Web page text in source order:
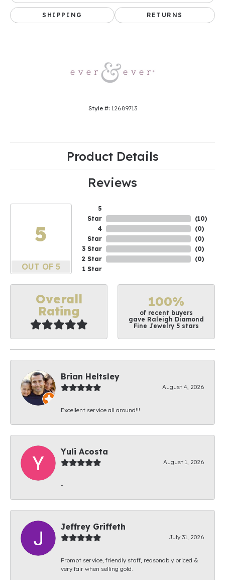
SHIPPING RETURNS
Style #: 12689713
Product Details
Reviews
5
OUT OF 5
5
Star
4
Star
3 Star
2 Star
1 Star
(10)
(0)
(0)
(0)
(0)
Overall
Rating
100%
of recent buyers
gave Raleigh Diamond
Fine Jewelry 5 stars
Brian Heltsley
August 4, 2026
Excellent service all around!!!
Yuli Acosta
August 1, 2026
-
Jeffrey Griffeth
July 31, 2026
Prompt service, friendly staff, reasonably priced &
very fair when selling gold.